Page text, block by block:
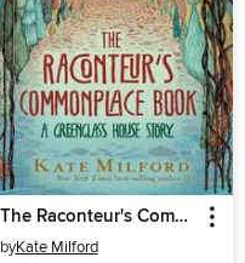
The Raconteur's Commonplace Book
byKate Milford